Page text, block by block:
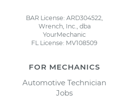
BAR License: ARD304522,
Wrench, Inc., dba
YourMechanic
FL License: MV108509
FOR MECHANICS
Automotive Technician
Jobs